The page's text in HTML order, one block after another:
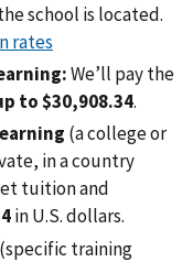
school is located.
rates
We’ll pay the
to $30,908.34.
(a college or
in a country
tuition and
in U.S. dollars.
(specific training